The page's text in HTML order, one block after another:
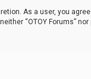
As a user, you
“OTOY Forums” nor